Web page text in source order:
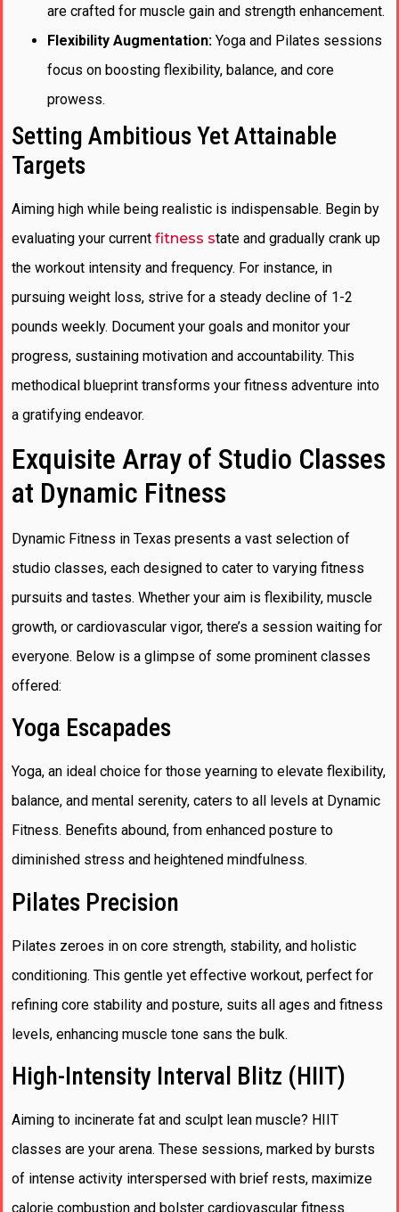
are crafted for muscle gain and strength enhancement.
Flexibility Augmentation: Yoga and Pilates sessions
focus on boosting flexibility, balance, and core
prowess.
Setting Ambitious Yet Attainable
Targets
Aiming high while being realistic is indispensable. Begin by
evaluating your current fitness state and gradually crank up
the workout intensity and frequency. For instance, in
pursuing weight loss, strive for a steady decline of 1-2
pounds weekly. Document your goals and monitor your
progress, sustaining motivation and accountability. This
methodical blueprint transforms your fitness adventure into
a gratifying endeavor.
Exquisite Array of Studio Classes
at Dynamic Fitness
Dynamic Fitness in Texas presents a vast selection of
studio classes, each designed to cater to varying fitness
pursuits and tastes. Whether your aim is flexibility, muscle
growth, or cardiovascular vigor, there’s a session waiting for
everyone. Below is a glimpse of some prominent classes
offered:
Yoga Escapades
Yoga, an ideal choice for those yearning to elevate flexibility,
balance, and mental serenity, caters to all levels at Dynamic
Fitness. Benefits abound, from enhanced posture to
diminished stress and heightened mindfulness.
Pilates Precision
Pilates zeroes in on core strength, stability, and holistic
conditioning. This gentle yet effective workout, perfect for
refining core stability and posture, suits all ages and fitness
levels, enhancing muscle tone sans the bulk.
High-Intensity Interval Blitz (HIIT)
Aiming to incinerate fat and sculpt lean muscle? HIIT
classes are your arena. These sessions, marked by bursts
of intense activity interspersed with brief rests, maximize
calorie combustion and bolster cardiovascular fitness.